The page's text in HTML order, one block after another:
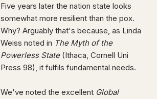
Five years later the nation state looks
somewhat more resilient than the pox.
Why? Arguably that's because, as Linda
Weiss noted in The Myth of the
Powerless State(Ithaca, Cornell Uni
Press 98), it fulfils fundamental needs.
We've noted the excellent Global